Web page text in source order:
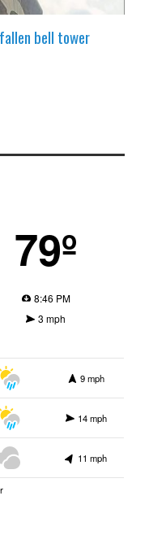
bell tower
79º
8:46 PM
3 mph
9 mph
14 mph
11 mph